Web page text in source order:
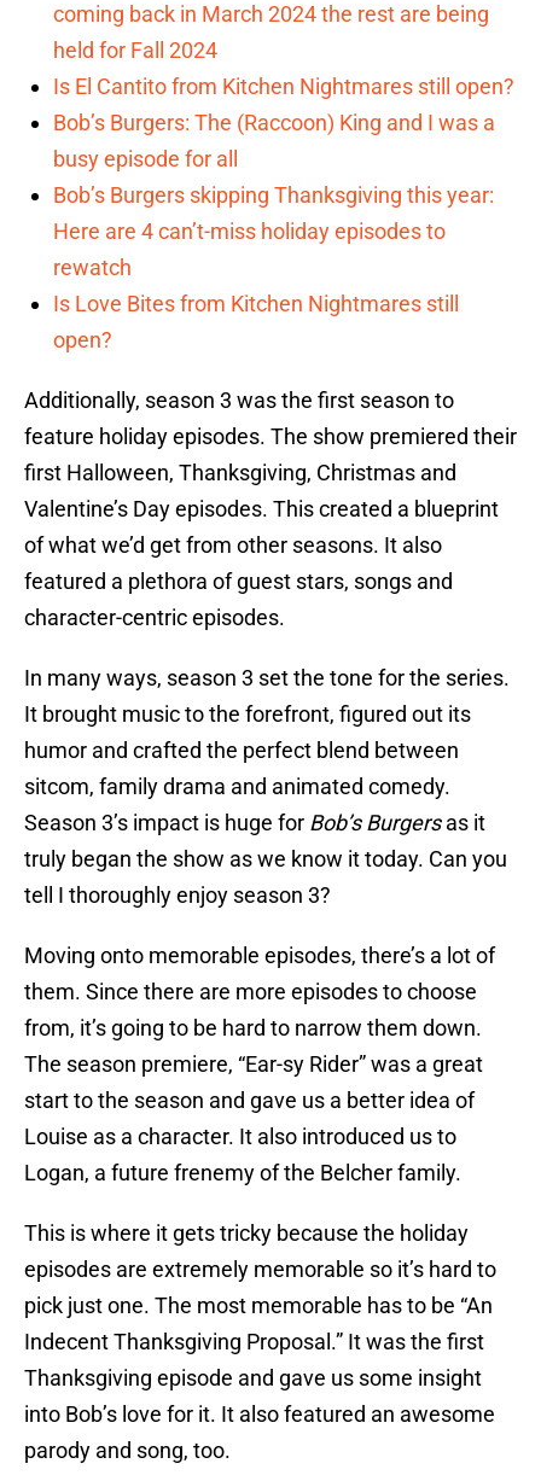
coming back in March 2024 the rest are being
held for Fall 2024
Is El Cantito from Kitchen Nightmares still open?
Bob’s Burgers: The (Raccoon) King and I was a
busy episode for all
Bob’s Burgers skipping Thanksgiving this year:
Here are 4 can’t-miss holiday episodes to
rewatch
Is Love Bites from Kitchen Nightmares still
open?
Additionally, season 3 was the first season to
feature holiday episodes. The show premiered their
first Halloween, Thanksgiving, Christmas and
Valentine’s Day episodes. This created a blueprint
of what we’d get from other seasons. It also
featured a plethora of guest stars, songs and
character-centric episodes.
In many ways, season 3 set the tone for the series.
It brought music to the forefront, figured out its
humor and crafted the perfect blend between
sitcom, family drama and animated comedy.
Season 3’s impact is huge for Bob’s Burgersas it
truly began the show as we know it today. Can you
tell I thoroughly enjoy season 3?
Moving onto memorable episodes, there’s a lot of
them. Since there are more episodes to choose
from, it’s going to be hard to narrow them down.
The season premiere, “Ear-sy Rider” was a great
start to the season and gave us a better idea of
Louise as a character. It also introduced us to
Logan, a future frenemy of the Belcher family.
This is where it gets tricky because the holiday
episodes are extremely memorable so it’s hard to
pick just one. The most memorable has to be “An
Indecent Thanksgiving Proposal.” It was the first
Thanksgiving episode and gave us some insight
into Bob’s love for it. It also featured an awesome
parody and song, too.